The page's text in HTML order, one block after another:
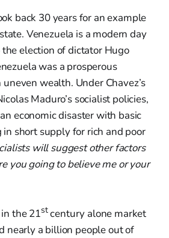
back 30 years for an example
Venezuela is a modern day
election of dictator Hugo
was a prosperous
wealth. Under Chavez’s
Maduro’s socialist policies,
economic disaster with basic
in short supply for rich and poor
will suggest other factors
you going to believe me or your
the 21stcentury alone market
nearly a billion people out of